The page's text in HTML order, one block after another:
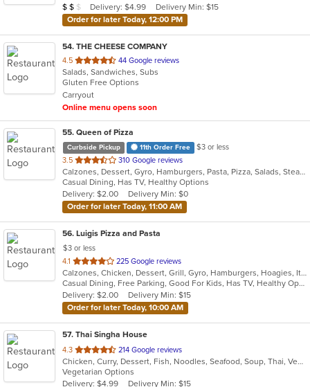
stars.
Average Item Cost: $17
$ $ $ Delivery: $4.99
Delivery Min: $15
Order for later Today, 12:00 PM
54. THE CHEESE COMPANY
4.5 out
of
5
stars.
44 Google reviews
Salads, Sandwiches, Subs
Gluten Free Options
Carryout
Online menu opens soon
55. Queen of Pizza
Curbside Pickup 11th Order Free
$3 or less
3.5 out
of
5
stars.
310 Google reviews
Calzones, Dessert, Gyro, Hamburgers, Pasta, Pizza, Salads, Steak, Wings, Wraps
Casual Dining, Has TV, Healthy Options
Delivery: $2.00
Delivery Min: $0
Order for later Today, 11:00 AM
56. Luigis Pizza and Pasta
$3 or less
4.1 out
of
5
stars.
225 Google reviews
Calzones, Chicken, Dessert, Grill, Gyro, Hamburgers, Hoagies, Italian, Pasta, Pizza, Salads, Sandwiches, Steak, Wings, Wraps
Casual Dining, Free Parking, Good For Kids, Has TV, Healthy Options, Kids Menu, Vegetarian Options
Delivery: $2.00
Delivery Min: $15
Order for later Today, 10:00 AM
57. Thai Singha House
4.3 out
of
5
214 Google reviews
Chicken, Curry, Dessert, Fish, Noodles, Seafood, Soup, Thai, Vegetarian
Vegetarian Options
Delivery: $4.99
Delivery Min: $15